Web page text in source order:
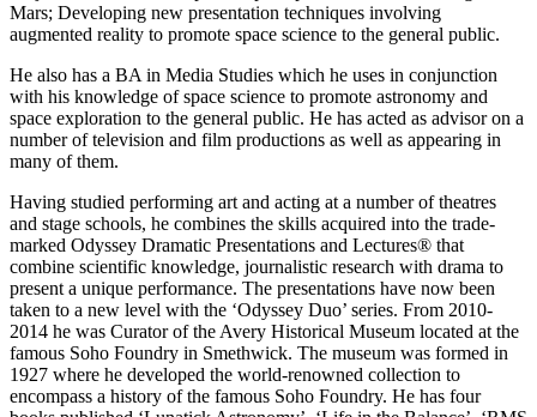
Mars; Developing new presentation techniques involving
augmented reality to promote space science to the general public.
He also has a BA in Media Studies which he uses in conjunction
with his knowledge of space science to promote astronomy and
space exploration to the general public. He has acted as advisor on a
number of television and film productions as well as appearing in
many of them.
Having studied performing art and acting at a number of theatres
and stage schools, he combines the skills acquired into the trade-
marked Odyssey Dramatic Presentations and Lectures® that
combine scientific knowledge, journalistic research with drama to
present a unique performance. The presentations have now been
taken to a new level with the ‘Odyssey Duo’ series. From 2010-
2014 he was Curator of the Avery Historical Museum located at the
famous Soho Foundry in Smethwick. The museum was formed in
1927 where he developed the world-renowned collection to
encompass a history of the famous Soho Foundry. He has four